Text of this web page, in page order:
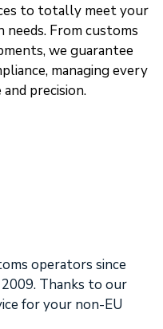
to totally meet your
From customs
we guarantee
managing every
precision.
operators since
Thanks to our
for your non-EU